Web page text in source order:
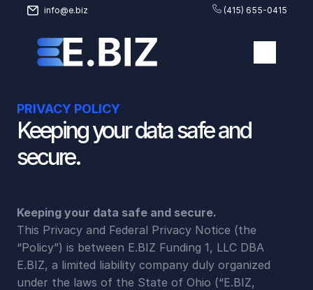
(415) 655-0415
info@e.biz
PRIVACY POLICY
Keeping your data safe and
secure.
Keeping your data safe and secure.
This Privacy and Federal Privacy Notice (the
“Policy”) is between E.BIZ Funding 1, LLC DBA
E.BIZ, a limited liability company duly organized
under the laws of the State of Ohio (“E.BIZ,